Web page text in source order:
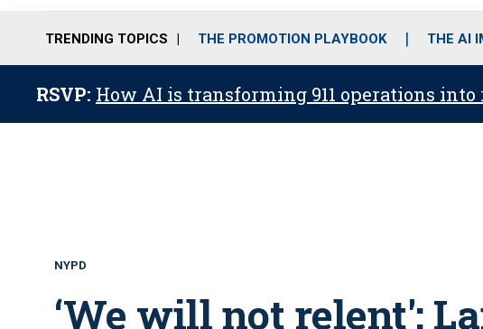
TRENDING TOPICS THE PROMOTION PLAYBOOK THE AI
RSVP: How AI is transforming 911 operations
NYPD
‘We will not relent':